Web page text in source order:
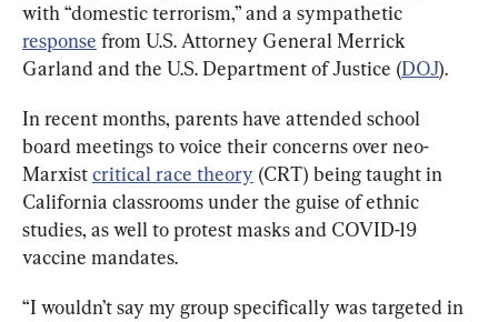
with “domestic terrorism,” and a sympathetic
response from U.S. Attorney General Merrick
Garland and the U.S. Department of Justice (DOJ).
In recent months, parents have attended school
board meetings to voice their concerns over neo-
Marxist critical race theory (CRT) being taught in
California classrooms under the guise of ethnic
studies, as well to protest masks and COVID-19
vaccine mandates.
“I wouldn’t say my group specifically was targeted in